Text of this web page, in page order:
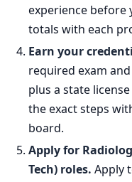
experience before
totals with each
Earn your
required exam
plus a state
the exact steps
board.
Apply for
Tech) roles. Apply